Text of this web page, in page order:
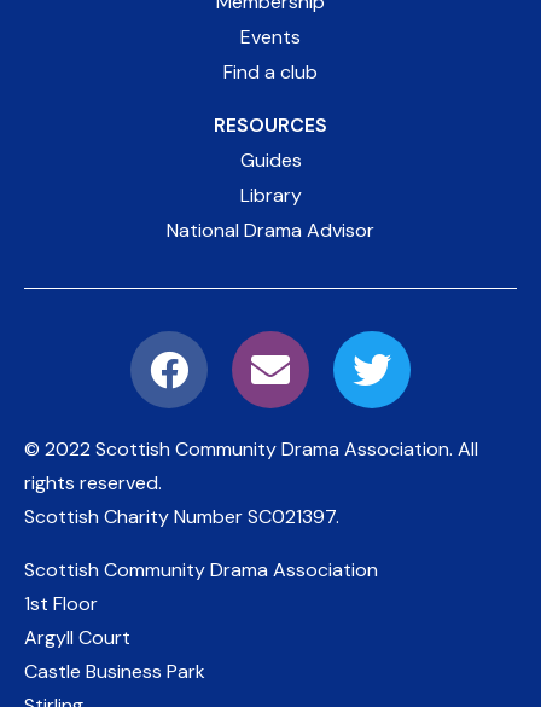
Events
Find a club
RESOURCES
Guides
Library
National Drama Advisor
© 2022 Scottish Community Drama Association. All
rights reserved.
Scottish Charity NumberSC021397.
Scottish Community Drama Association
1st Floor
Argyll Court
Castle Business Park